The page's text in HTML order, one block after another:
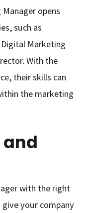
opens
such as
Marketing
With the
their skills can
the marketing
with the right
your company